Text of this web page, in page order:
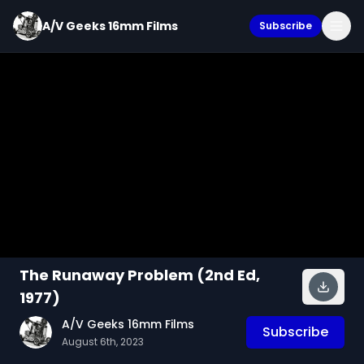
A/V Geeks 16mm Films Subscribe
The Runaway Problem (2nd Ed,
1977)
A/V Geeks 16mm Films
August 6th, 2023
Subscribe